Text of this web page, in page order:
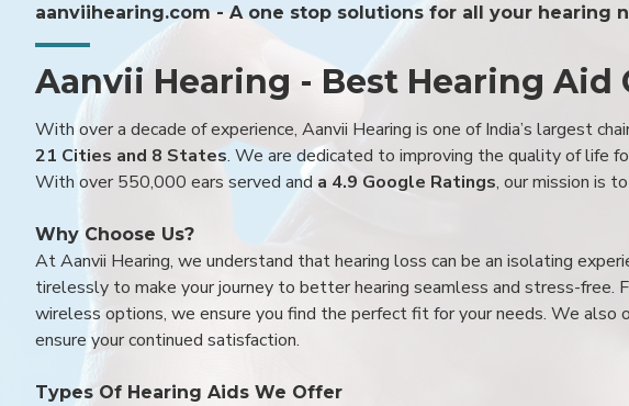
aanviihearing.com - A one stop solutions for all your hearing
Aanvii Hearing - Best Hearing
With over a decade of experience, Aanvii Hearing is one of India’s largest
21 Cities and 8 States. We are dedicated to improving the quality of life
With over 550,000 ears served and a 4.9 Google Ratings, our mission is
Why Choose Us?
At Aanvii Hearing, we understand that hearing loss can be an isolating
tirelessly to make your journey to better hearing seamless and stress-free.
wireless options, we ensure you find the perfect fit for your needs. We also
ensure your continued satisfaction.
Types Of Hearing Aids We Offer